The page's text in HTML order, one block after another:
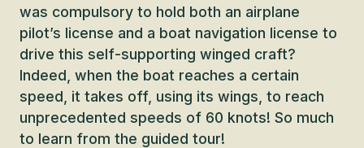
was compulsory to hold both an airplane
pilot’s license and a boat navigation license to
drive this self-supporting winged craft?
Indeed, when the boat reaches a certain
speed, it takes off, using its wings, to reach
unprecedented speeds of 60 knots! So much
to learn from the guided tour!